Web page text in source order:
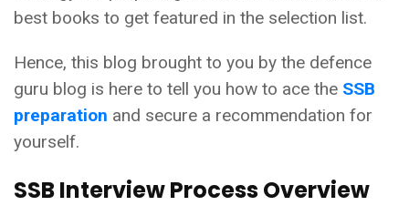
best books to get featured in the selection list.
Hence, this blog brought to you by the defence
guru blog is here to tell you how to ace the SSB
preparation and secure a recommendation for
yourself.
SSB Interview Process Overview